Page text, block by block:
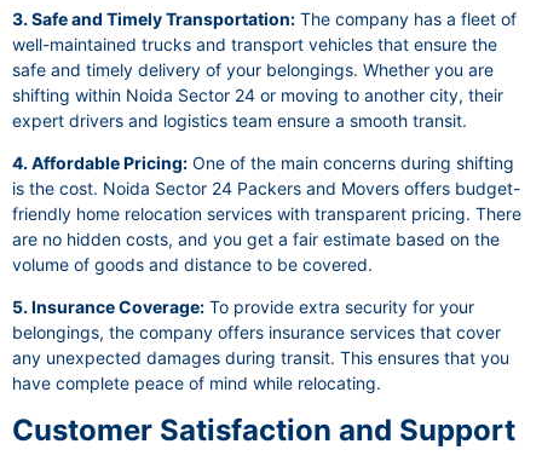
3. Safe and Timely Transportation: The company has a fleet of
well-maintained trucks and transport vehicles that ensure the
safe and timely delivery of your belongings. Whether you are
shifting within Noida Sector 24 or moving to another city, their
expert drivers and logistics team ensure a smooth transit.
4. Affordable Pricing: One of the main concerns during shifting
is the cost. Noida Sector 24 Packers and Movers offers budget-
friendly home relocation services with transparent pricing. There
are no hidden costs, and you get a fair estimate based on the
volume of goods and distance to be covered.
5. Insurance Coverage: To provide extra security for your
belongings, the company offers insurance services that cover
any unexpected damages during transit. This ensures that you
have complete peace of mind while relocating.
Customer Satisfaction and Support